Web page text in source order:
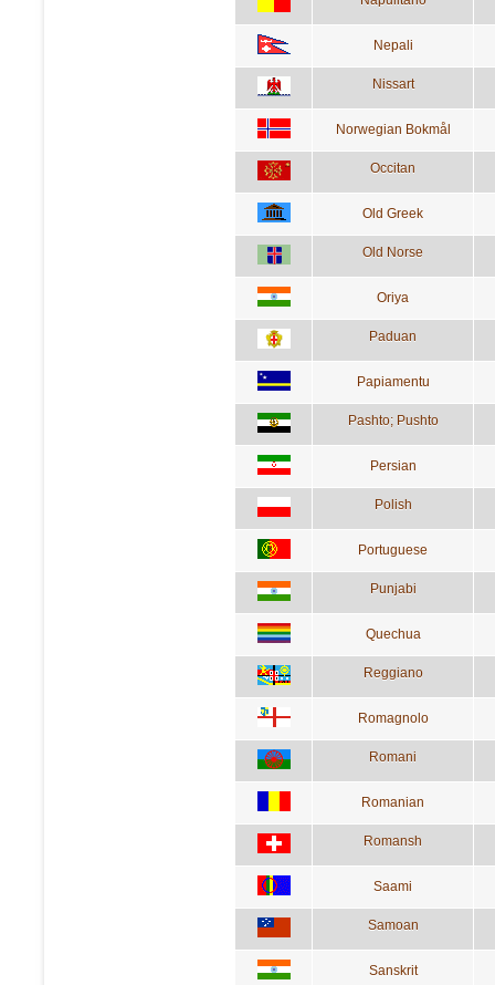
Nepali
Nissart
Norwegian Bokmål
Occitan
Old Greek
Old Norse
Oriya
Paduan
Papiamentu
Pashto; Pushto
Persian
Polish
Portuguese
Punjabi
Quechua
Reggiano
Romagnolo
Romani
Romanian
Romansh
Saami
Samoan
Sanskrit